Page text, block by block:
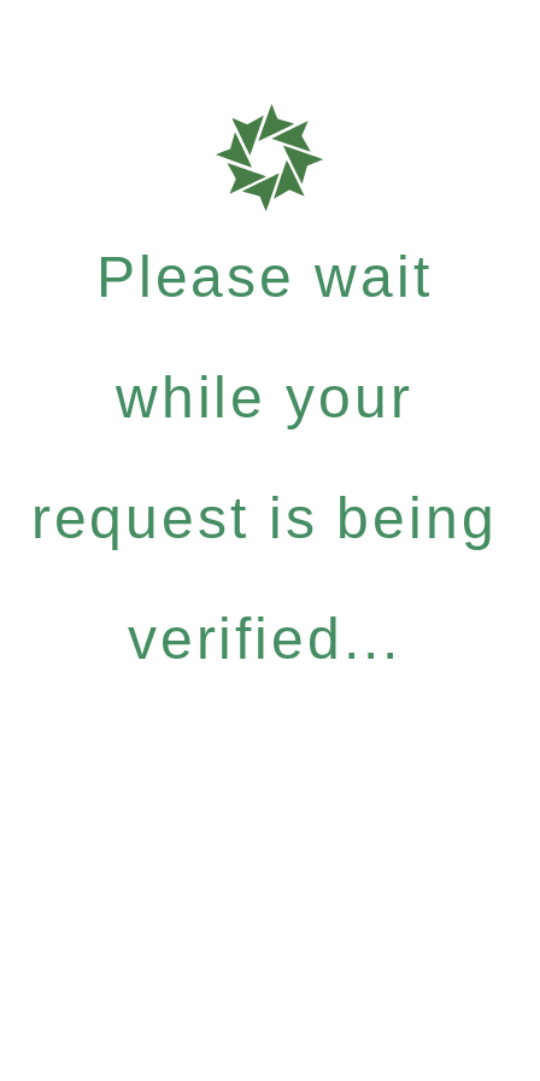
Please wait
while your
request is being
verified...